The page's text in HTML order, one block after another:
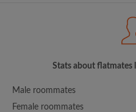
Stats about flatmates
Male roommates
Female roommates